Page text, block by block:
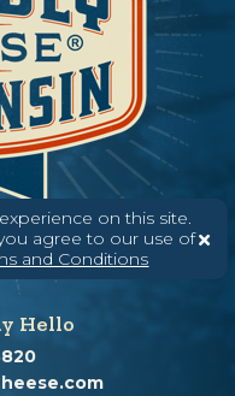
on this site.
agree to our use of
and Conditions
Hello